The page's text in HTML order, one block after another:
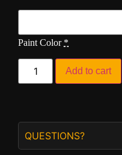
Paint Color *
Add to cart
QUESTIONS?